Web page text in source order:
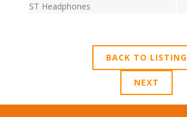
ST Headphones
BACK TO LISTING
NEXT